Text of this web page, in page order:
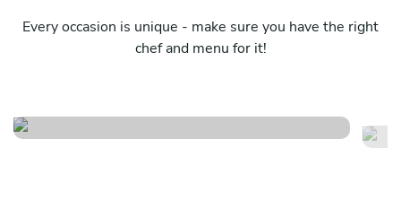
Every occasion is unique - make sure you have the right
chef and menu for it!